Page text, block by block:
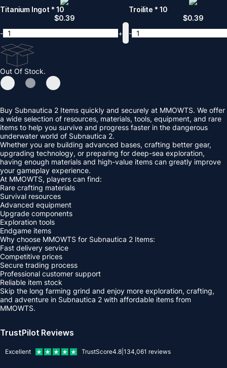
Titanium Ingot * 10
$0.39
-
+
Troilite * 10
$0.39
-
Out Of Stock.
Buy Subnautica 2 Items quickly and securely at MMOWTS. We offer
a wide selection of resources, materials, tools, equipment, and rare
items to help you survive and progress faster in the dangerous
underwater world of Subnautica 2.
Whether you are building advanced bases, crafting better gear,
upgrading technology, or preparing for deep-sea exploration,
having enough materials and high-value items can greatly improve
your gameplay experience.
At MMOWTS, players can find:
Rare crafting materials
Survival resources
Advanced equipment
Upgrade components
Exploration tools
Endgame items
Why choose MMOWTS for Subnautica 2 Items:
Fast delivery service
Competitive prices
Secure trading process
Professional customer support
Reliable item stock
Skip the long farming grind and enjoy more exploration, crafting,
and adventure in Subnautica 2 with affordable items from
MMOWTS.
TrustPilot Reviews
Excellent TrustScore4.8 134,061 reviews